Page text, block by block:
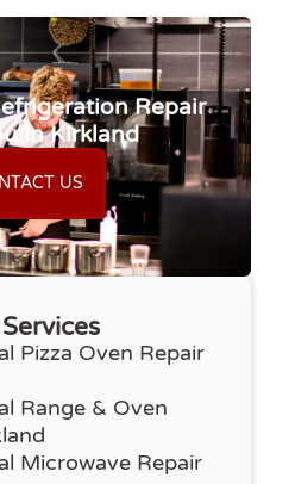
Repair
In Kirkland
US
Pizza Oven Repair
Range & Oven
Microwave Repair